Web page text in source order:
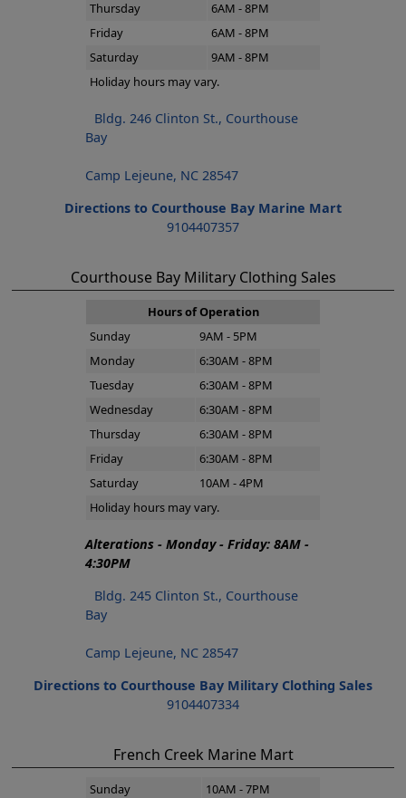
Thursday
6AM - 8PM
Friday
6AM - 8PM
Saturday
9AM - 8PM
Holiday hours may vary.
Bldg. 246 Clinton St., Courthouse
Bay
Camp Lejeune, NC 28547
Directions to Courthouse Bay Marine Mart
9104407357
Courthouse Bay Military Clothing Sales
Hours of Operation
Sunday
9AM - 5PM
Monday
6:30AM - 8PM
Tuesday
6:30AM - 8PM
Wednesday
6:30AM - 8PM
Thursday
6:30AM - 8PM
Friday
6:30AM - 8PM
Saturday
10AM - 4PM
Holiday hours may vary.
Alterations - Monday - Friday: 8AM -
4:30PM
Bldg. 245 Clinton St., Courthouse
Bay
Camp Lejeune, NC 28547
Directions to Courthouse Bay Military Clothing Sales
9104407334
French Creek Marine Mart
Sunday
10AM - 7PM